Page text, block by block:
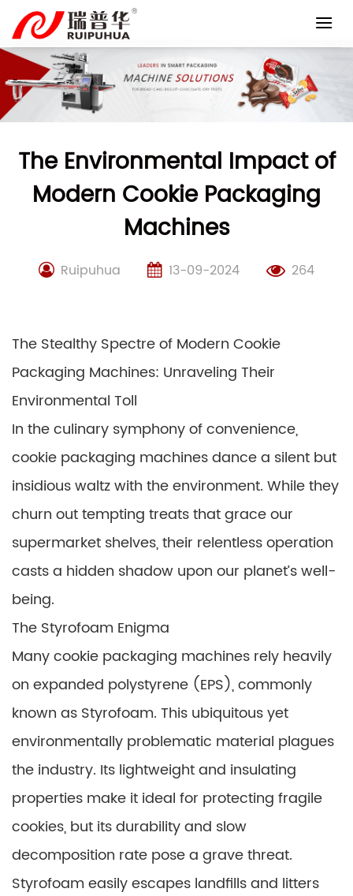
content
The Environmental Impact of
Modern Cookie Packaging
Machines
Ruipuhua 13-09-2024 264
The Stealthy Spectre of Modern Cookie
Packaging Machines: Unraveling Their
Environmental Toll
In the culinary symphony of convenience,
cookie packaging machines dance a silent but
insidious waltz with the environment. While they
churn out tempting treats that grace our
supermarket shelves, their relentless operation
casts a hidden shadow upon our planet’s well-
being.
The Styrofoam Enigma
Many cookie packaging machines rely heavily
on expanded polystyrene (EPS), commonly
known as Styrofoam. This ubiquitous yet
environmentally problematic material plagues
the industry. Its lightweight and insulating
properties make it ideal for protecting fragile
cookies, but its durability and slow
decomposition rate pose a grave threat.
Styrofoam easily escapes landfills and litters